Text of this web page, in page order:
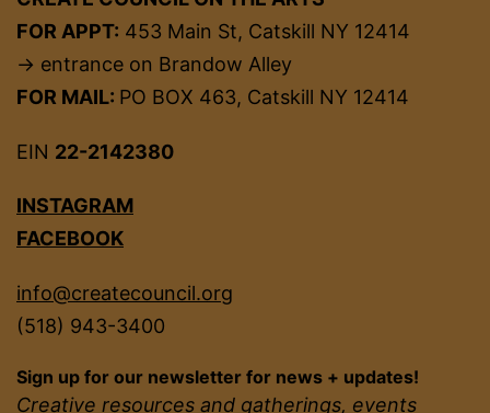
FOR APPT: 453 Main St, Catskill NY 12414
→ entrance on Brandow Alley
FOR MAIL: PO BOX 463, Catskill NY 12414
EIN 22-2142380
INSTAGRAM
FACEBOOK
info@createcouncil.org
(518) 943-3400
Sign up for our newsletter for news + updates!
Creative resources and gatherings, events